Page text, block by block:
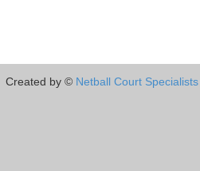
Created by © Netball Court Specialists